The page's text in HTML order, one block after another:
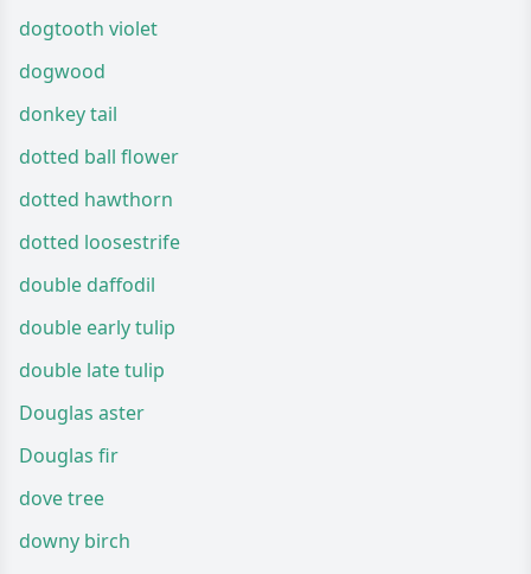
dogtooth violet
dogwood
donkey tail
dotted ball flower
dotted hawthorn
dotted loosestrife
double daffodil
double early tulip
double late tulip
Douglas aster
Douglas fir
dove tree
downy birch